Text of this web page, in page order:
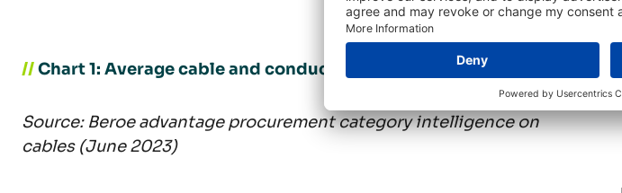
//Chart 1: Average cable and conductor type total cost breakdown
Source: Beroe advantage procurement category intelligence on
cables (June 2023)